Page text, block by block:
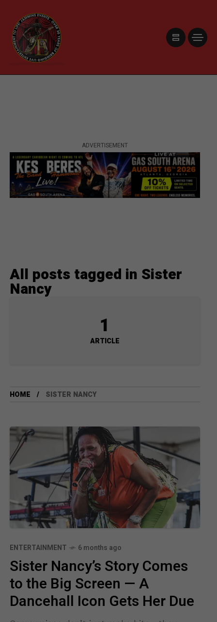
ADVERTISEMENT
All posts tagged in Sister
Nancy
1
ARTICLE
HOME SISTER NANCY
ENTERTAINMENT 6 months ago
Sister Nancy’s Story Comes
to the Big Screen — A
Dancehall Icon Gets Her Due